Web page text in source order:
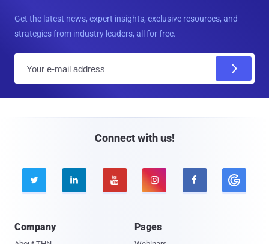
Get the latest news, expert insights, exclusive resources, and
strategies from industry leaders, all for free.
Connect with us!
    
Company Pages